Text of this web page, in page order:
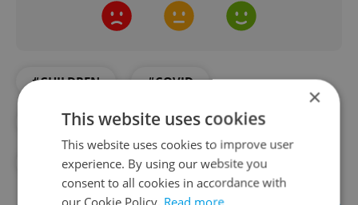
#CHILDREN #COVID
#CZECH SCHOOLS #EDUCATION
#JOBS
×
This website uses cookies
This website uses cookies to improve user
experience. By using our website you
consent to all cookies in accordance with
our Cookie Policy. Read more